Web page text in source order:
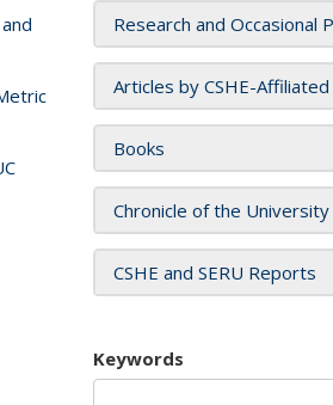
Research and Occasional
Articles by CSHE-Affiliated
Books
Chronicle of the University
CSHE and SERU Reports
Keywords